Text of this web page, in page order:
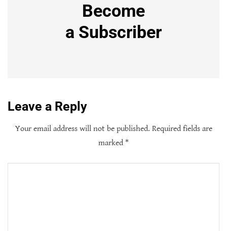
Become
a Subscriber
Leave a Reply
Your email address will not be published. Required fields are
marked *